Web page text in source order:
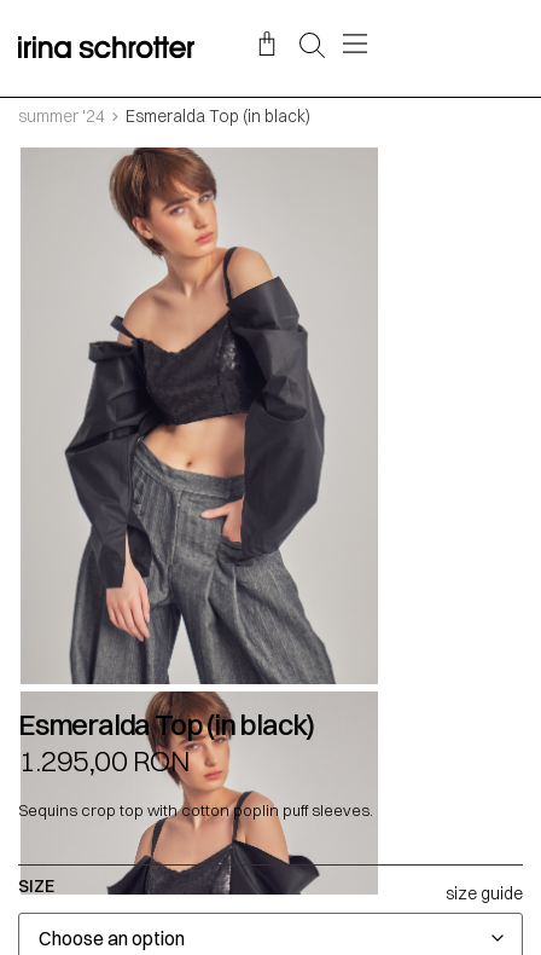
summer '24 Esmeralda Top (in black)
Esmeralda Top (in black)
1.295,00 RON
Sequins crop top with cotton poplin puff sleeves.
SIZE size guide